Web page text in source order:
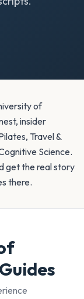
of
insider
Travel &
Science.
get the real story
there.
Guides